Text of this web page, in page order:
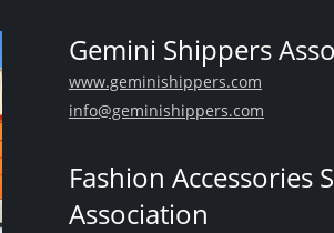
Gemini Shippers
www.geminishippers.com
info@geminishippers.com
Fashion Accessories
Association